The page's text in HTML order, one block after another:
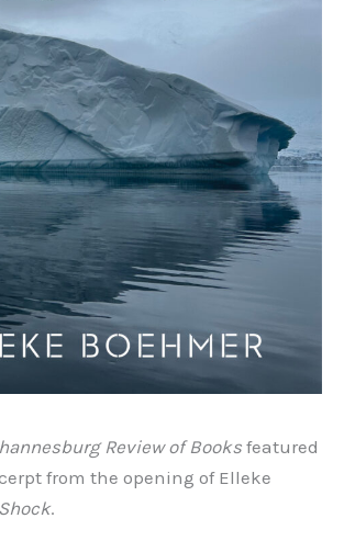
Review of Books featured
from the opening of Elleke
.